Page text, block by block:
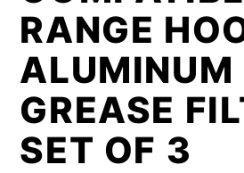
RANGE
ALUMINUM
GREASE
SET OF 3